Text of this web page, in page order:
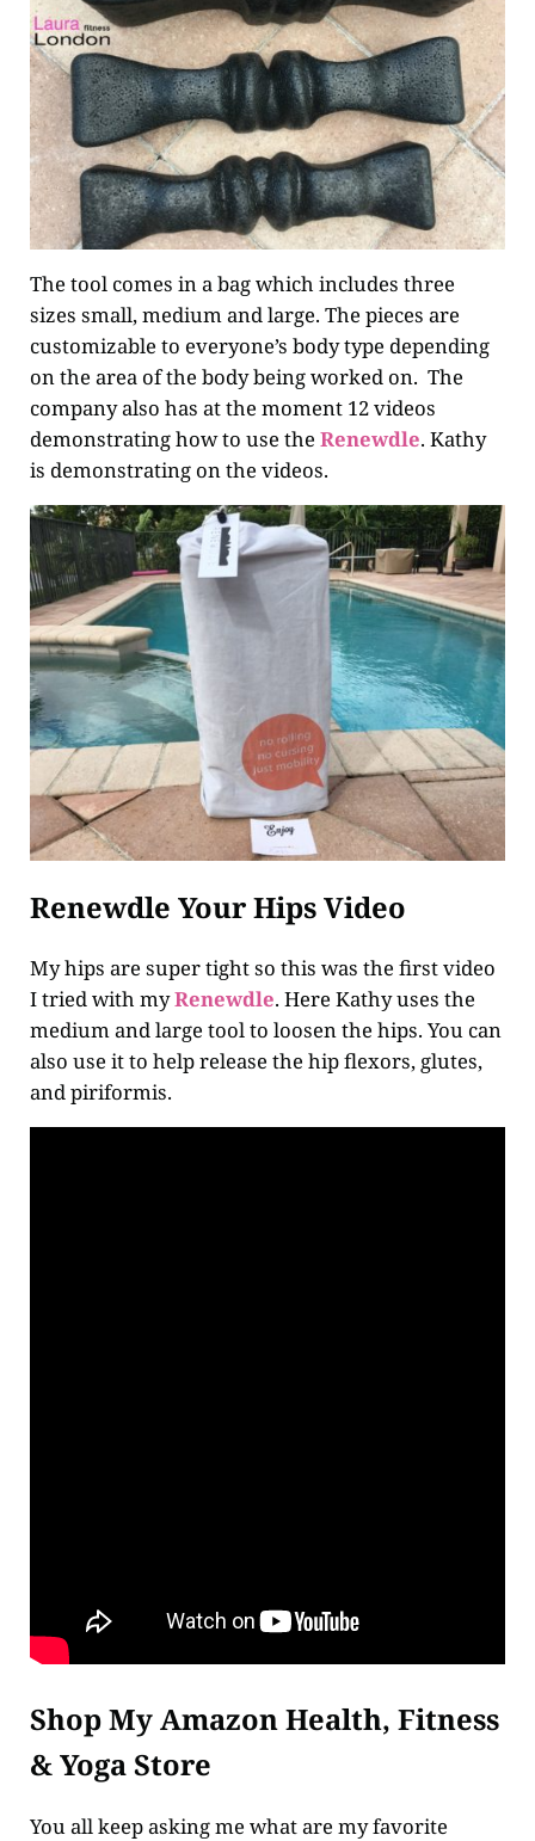
The tool comes in a bag which includes three
sizes small, medium and large. The pieces are
customizable to everyone’s body type depending
on the area of the body being worked on. The
company also has at the moment 12 videos
demonstrating how to use the Renewdle. Kathy
is demonstrating on the videos.
Renewdle Your Hips Video
My hips are super tight so this was the first video
I tried with myRenewdle. Here Kathy uses the
medium and large tool to loosen the hips. You can
also use it to help release the hip flexors, glutes,
and piriformis.
Shop My Amazon Health, Fitness
& Yoga Store
You all keep asking me what are my favorite